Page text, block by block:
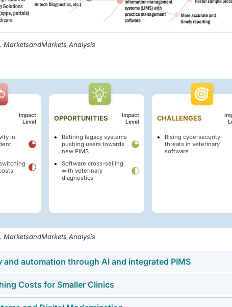
MarketsandMarkets Analysis
Impact
Level
in
OPPORTUNITIES
Impact
Level
Retiring legacy systems
pushing users towards
new PIMS
Software cross-selling
with veterinary
diagnostics
CHALLENGES
Rising cybersecurity
threats in veterinary
software
MarketsandMarkets Analysis
automation through AI and integrated PIMS
robust growth due to the increasing demand for efficiency
through integrated Practice Management Systems (PIMS).
Costs for Smaller Clinics